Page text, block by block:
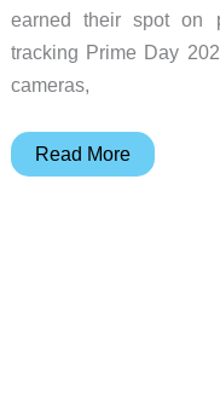
earned their spot on
tracking Prime Day
cameras,
Prime
Read More